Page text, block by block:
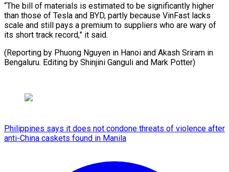
“The bill of materials is estimated to be significantly higher
than those of Tesla and BYD, partly because VinFast lacks
scale and still pays a premium to suppliers who are wary of
its short track record,” it said.
(Reporting by Phuong Nguyen in Hanoi and Akash Sriram in
Bengaluru. Editing by Shinjini Ganguli and Mark Potter)
Philippines says it does not condone threats of violence after
anti-China caskets found in Manila